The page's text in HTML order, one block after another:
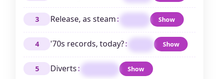
3 Release, as steam: Show
4 '70s records, today?: Show
5 Diverts: Show